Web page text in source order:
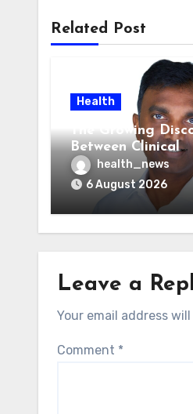
Related Post
Health
The Growing
Between Clinical
Documentation
Reimbursement
health_news
6 August 2026
Leave a
Your email address
Comment *